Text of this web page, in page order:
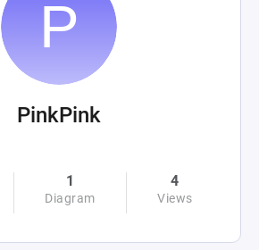
PinkPink
1
Diagram
4
Views